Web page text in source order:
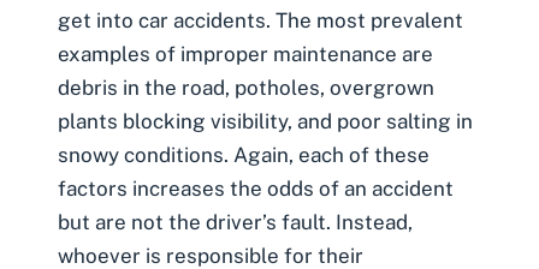
get into car accidents. The most prevalent
examples of improper maintenance are
debris in the road, potholes, overgrown
plants blocking visibility, and poor salting in
snowy conditions. Again, each of these
factors increases the odds of an accident
but are not the driver’s fault. Instead,
whoever is responsible for their